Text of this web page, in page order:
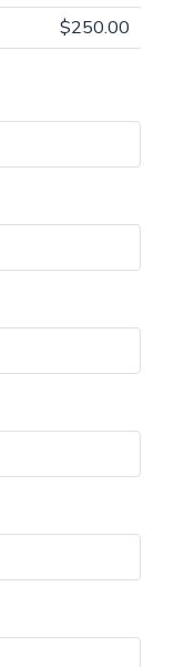
$250.00